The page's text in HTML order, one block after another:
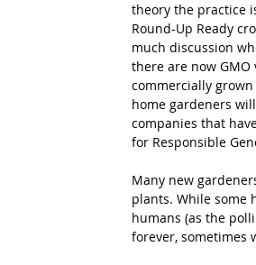
theory the practice
Round-Up Ready
much discussion
there are now GMO
commercially
home gardeners
companies that
for Responsible
Many new
plants. While some
humans (as the
forever, sometimes